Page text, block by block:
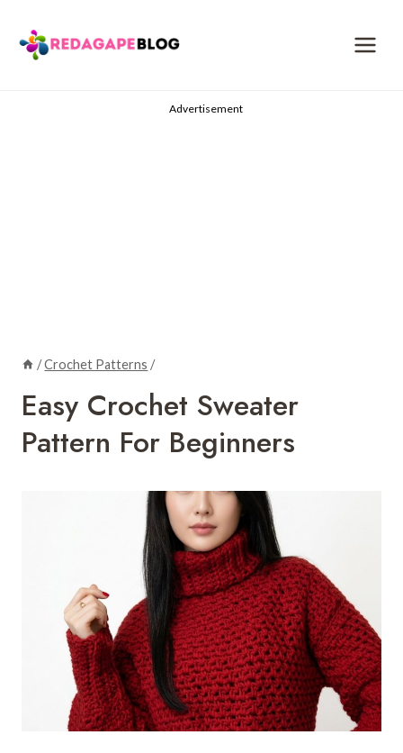
content
Advertisement
/Crochet Patterns /
Easy Crochet Sweater
Pattern For Beginners